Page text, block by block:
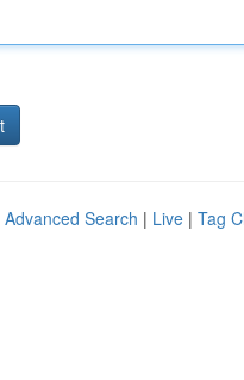
Advanced Search | Live | Tag